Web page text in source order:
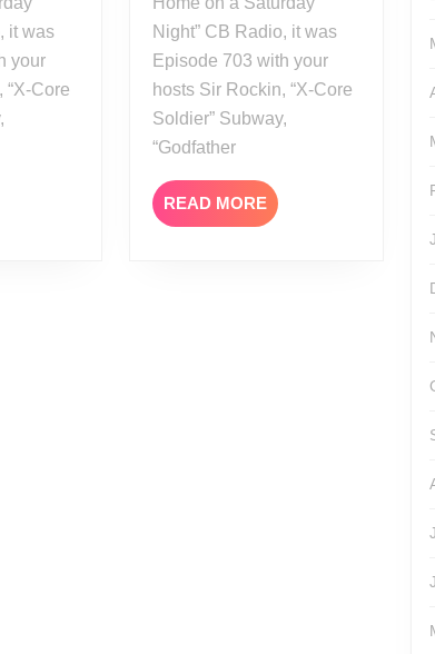
it was
your
“X-Core
Night” CB Radio, it was
Episode 703 with your
hosts Sir Rockin, “X-Core
Soldier” Subway,
“Godfather
READ MOREREAD
MORE